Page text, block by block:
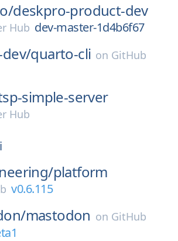
deskpro-product-dev
Hub dev-master-1d4b6f67
quarto-cli on GitHub
simple-server
Hub
platform
v0.6.115
mastodon on GitHub